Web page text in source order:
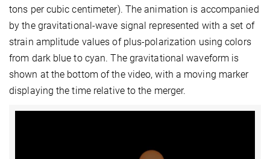
tons per cubic centimeter). The animation is accompanied
by the gravitational-wave signal represented with a set of
strain amplitude values of plus-polarization using colors
from dark blue to cyan. The gravitational waveform is
shown at the bottom of the video, with a moving marker
displaying the time relative to the merger.